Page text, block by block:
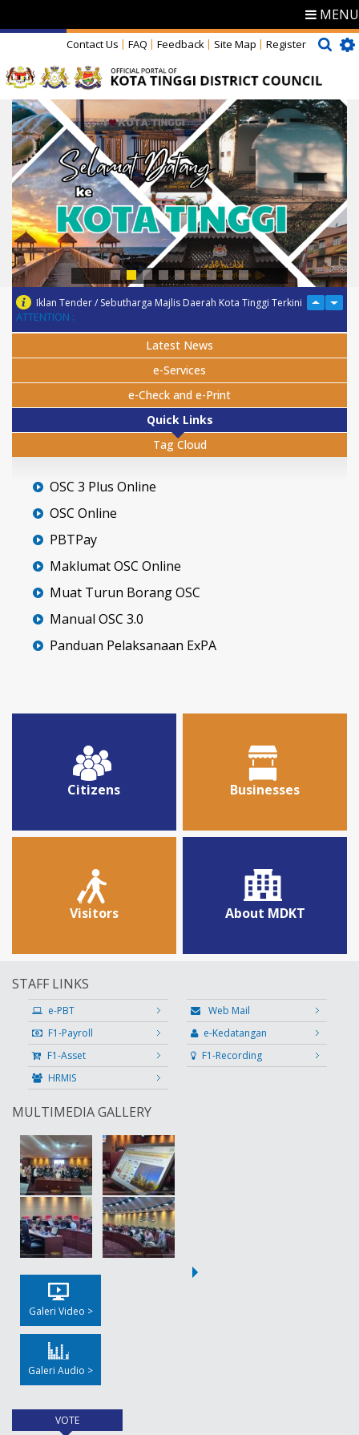
MENU
Contact Us FAQ Feedback Site Map Register
ATTENTION :
Iklan Tender / Sebutharga Majlis Daerah Kota Tinggi Terkini
Latest News
e-Services
e-Check and e-Print
Quick Links
Tag Cloud
OSC 3 Plus Online
OSC Online
PBTPay
Maklumat OSC Online
Muat Turun Borang OSC
Manual OSC 3.0
Panduan Pelaksanaan ExPA
Citizens Businesses
Visitors About MDKT
STAFF LINKS
e-PBT
Web Mail
F1-Payroll
e-Kedatangan
F1-Asset
F1-Recording
HRMIS
MULTIMEDIA GALLERY
Galeri Video >
Galeri Audio >
VOTE(active tab)